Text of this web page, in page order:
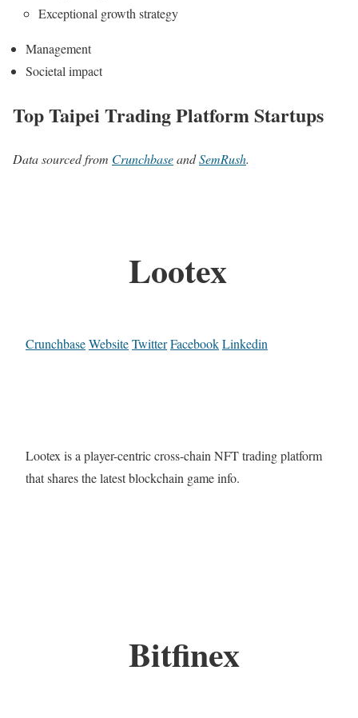
Exceptional growth strategy
Management
Societal impact
Top Taipei Trading Platform Startups
Data sourced from CrunchbaseandSemRush.
Lootex
CrunchbaseWebsiteTwitterFacebookLinkedin
Lootex is a player-centric cross-chain NFT trading platform
that shares the latest blockchain game info.
Bitfinex